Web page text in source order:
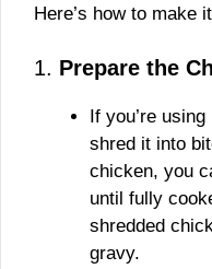
Here’s how to make
1. Prepare the
If you’re
shred it into
chicken, you
until fully
shredded
gravy.